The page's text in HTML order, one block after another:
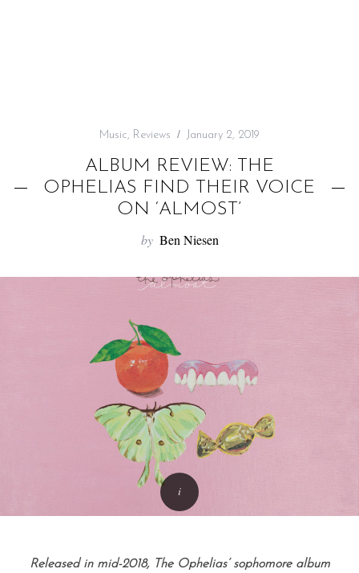
Music, Reviews January 2, 2019
ALBUM REVIEW: THE
OPHELIAS FIND THEIR VOICE
ON ‘ALMOST’
by Ben Niesen
Released in mid-2018, The Ophelias’ sophomore album